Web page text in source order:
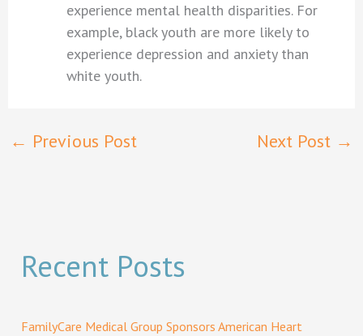
experience mental health disparities. For
example, black youth are more likely to
experience depression and anxiety than
white youth.
← Previous Post Next Post →
Recent Posts
FamilyCare Medical Group Sponsors American Heart